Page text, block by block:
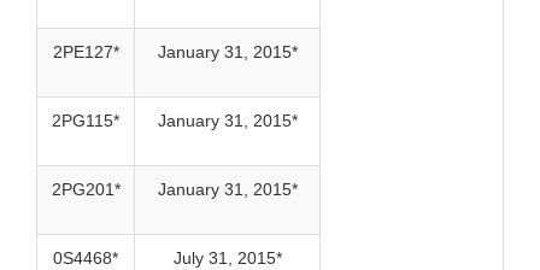
2PE127* January 31, 2015*
2PG115* January 31, 2015*
2PG201* January 31, 2015*
0S4468* July 31, 2015*